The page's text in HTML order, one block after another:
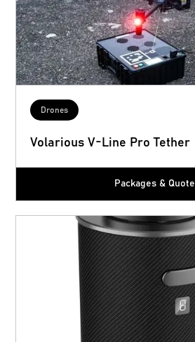
Drones
Volarious V-Line Pro Tether
Packages & Quote